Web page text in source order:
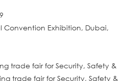
Exhibition, Dubai,
trade fair for Security, Safety &
trade fair for Security, Safety &